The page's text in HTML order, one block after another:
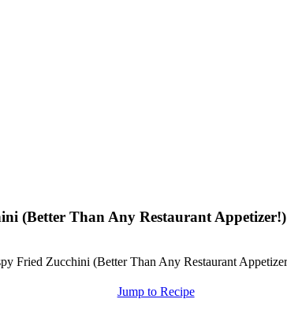
(Better Than Any Restaurant Appetizer!)
Jump to Recipe